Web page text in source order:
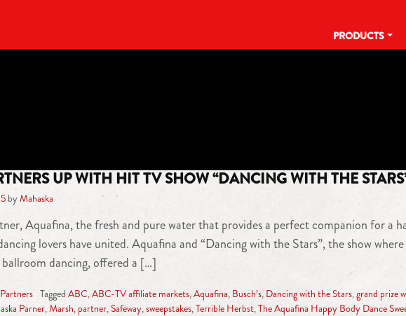
PRODUCTS
UP WITH HIT TV SHOW “DANCING WITH THE
byMahaska
Aquafina, the fresh and pure water that provides a perfect companion for a
lovers have united. Aquafina and “Dancing with the Stars”, the show
dancing, offered a […]
Tagged ABC,ABC-TV affiliate markets,Aquafina, Busch’s, Dancing with the Stars,grand prize
Parner,Marsh, partner,Safeway,sweepstakes,Terrible Herbst,The Aquafina Happy Body Dance